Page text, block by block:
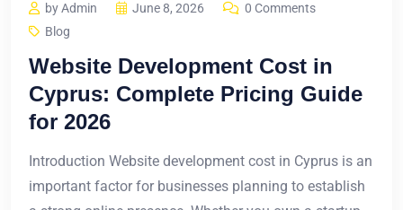
by Admin June 8, 2026
0 Comments
Blog
Website Development Cost in
Cyprus: Complete Pricing Guide
for 2026
Introduction Website development cost in Cyprus is an
important factor for businesses planning to establish